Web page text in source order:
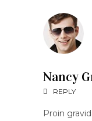
Nancy
REPLY
Proin